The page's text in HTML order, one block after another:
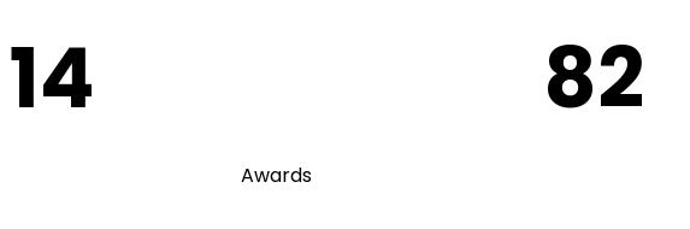
14
Awards
82